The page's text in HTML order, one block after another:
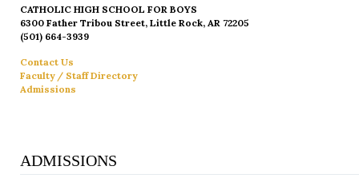
CATHOLIC HIGH SCHOOL FOR BOYS
6300 Father Tribou Street, Little Rock, AR 72205
(501) 664-3939
Contact Us
Faculty / Staff Directory
Admissions
ADMISSIONS